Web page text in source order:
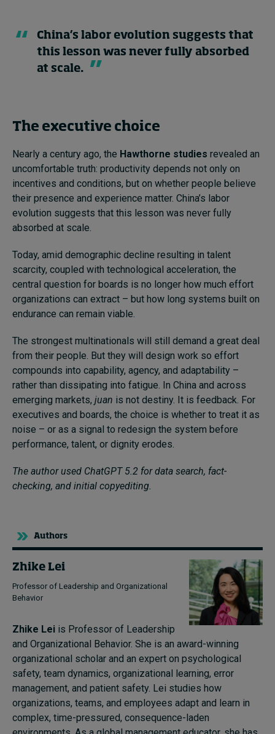
China’s labor evolution suggests that
this lesson was never fully absorbed
at scale.
The executive choice
Nearly a century ago, the Hawthorne studies revealed an
uncomfortable truth: productivity depends not only on
incentives and conditions, but on whether people believe
their presence and experience matter. China’s labor
evolution suggests that this lesson was never fully
absorbed at scale.
Today, amid demographic decline resulting in talent
scarcity, coupled with technological acceleration, the
central question for boards is no longer how much effort
organizations can extract – but how long systems built on
endurance can remain viable.
The strongest multinationals will still demand a great deal
from their people. But they will design work so effort
compounds into capability, agency, and adaptability –
rather than dissipating into fatigue. In China and across
emerging markets, juan is not destiny. It is feedback. For
executives and boards, the choice is whether to treat it as
noise – or as a signal to redesign the system before
performance, talent, or dignity erodes.
The author used ChatGPT 5.2 for data search, fact-
checking, and initial copyediting.
Authors
Zhike Lei
Professor of Leadership and Organizational
Behavior
Zhike Lei is Professor of Leadership
and Organizational Behavior. She is an award-winning
organizational scholar and an expert on psychological
safety, team dynamics, organizational learning, error
management, and patient safety. Lei studies how
organizations, teams, and employees adapt and learn in
complex, time-pressured, consequence-laden